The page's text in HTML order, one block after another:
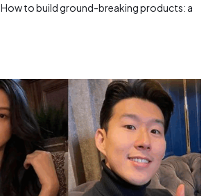
How to build ground-breaking products: a